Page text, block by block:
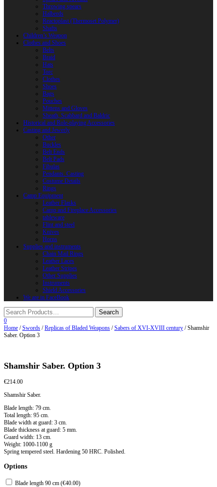
Throwing spears
Halberds
Reactoplast (Thermoset Polymer)
Shafts
Children’s Weapon
Clothes and Shoes
Belts
Braid
Hats
Torc
Clothes
Shoes
Bags
Pouches
Mittens and Gloves
Sheath, Scabbard and Baldric
Historical and Role-playing Accessories
Casting and Jewerly
Other
Buckles
Belt Ends
Belt Pads
Fibulas
Pendants. Casting
Costume Details
Rings
Camp Equipment
Leather Flasks
Camp and Fireplace Accessories
tableware
Flint and steel
Knives
Horns
Supplies and instruments
Chain Mail Rings
Leather Laces
Leather Stripes
Other Supplies
Instruments
Shield Accessories
We are in FaceBook
0
Home /Swords /Replicas of Bladed Weapons /Sabers of XVI-XVIII century / Shamshir
Saber. Option 3
Shamshir Saber. Option 3
€214.00
Shamshir Saber.
Blade length: 79 cm.
Total length: 95 cm.
Blade width at guard: 3 cm.
Blade thickness at guard: 5 mm.
Guard width: 13 cm.
Weight: 1000-1100 g
Spring tempered steel. Hardening 50 HRC. Polished.
Options
Blade length 90 cm (€40.00)